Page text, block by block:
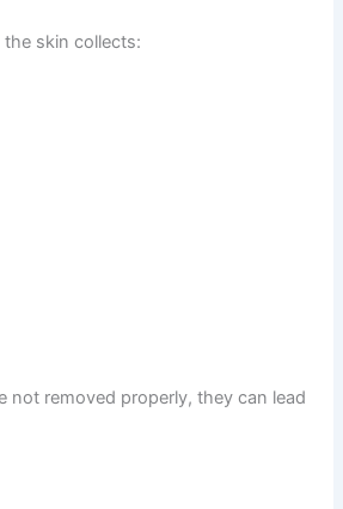
skin collects:
not removed properly, they can lead